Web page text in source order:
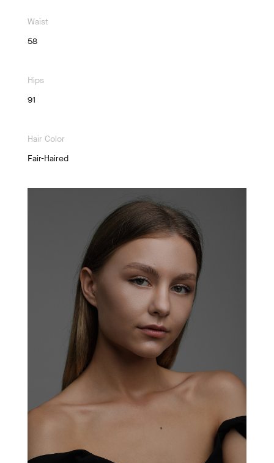
Waist
58
Hips
91
Hair Color
Fair-Haired